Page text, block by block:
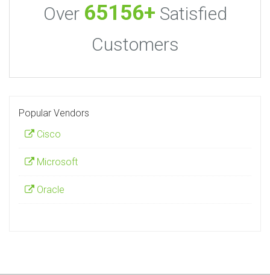
Over 65156+ Satisfied
Customers
Popular Vendors
Cisco
Microsoft
Oracle